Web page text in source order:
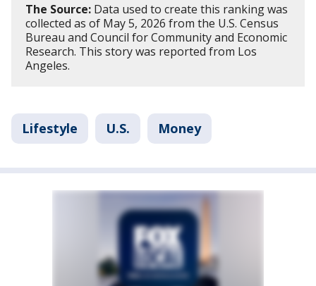
The Source: Data used to create this ranking was
collected as of May 5, 2026 from the U.S. Census
Bureau and Council for Community and Economic
Research. This story was reported from Los
Angeles.
Lifestyle U.S. Money